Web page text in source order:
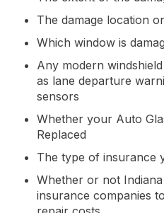
The damage location
Which window is
Any modern
as lane departure
sensors
Whether your Auto
Replaced
The type of insurance
Whether or not
insurance companies